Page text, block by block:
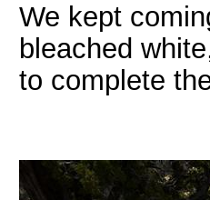
We kept
bleached
to complete